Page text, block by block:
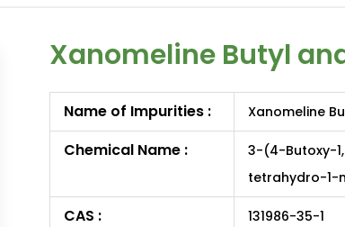
Xanomeline Butyl
Name of Impurities : Xanomeline
Chemical Name :
3-(4-Butoxy-
tetrahydro-1-
CAS : 131986-35-1